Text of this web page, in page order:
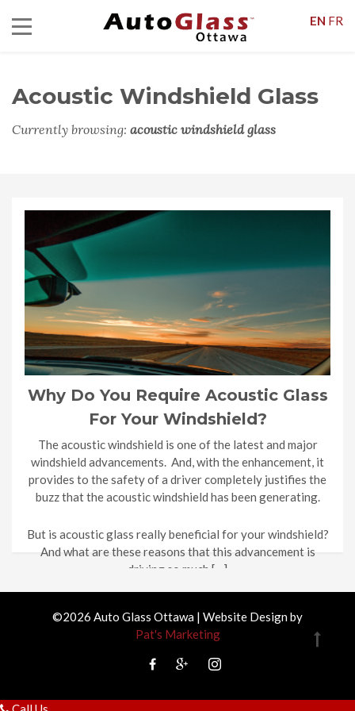
Acoustic Windshield Glass
Currently browsing: acoustic windshield glass
Why Do You Require Acoustic Glass
For Your Windshield?
The acoustic windshield is one of the latest and major
windshield advancements. And, with the enhancement, it
provides to the safety of a driver completely justifies the
buzz that the acoustic windshield has been generating.
But is acoustic glass really beneficial for your windshield?
And what are these reasons that this advancement is
driving so much […]
©2026 Auto Glass Ottawa | Website Design by
Pat's Marketing
EN FR